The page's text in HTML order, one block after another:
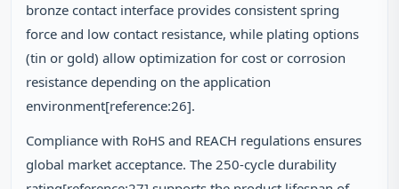
bronze contact interface provides consistent spring
force and low contact resistance, while plating options
(tin or gold) allow optimization for cost or corrosion
resistance depending on the application
environment[reference:26].
Compliance with RoHS and REACH regulations ensures
global market acceptance. The 250-cycle durability